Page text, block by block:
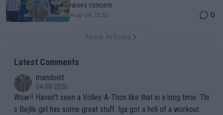
raises concern
Aug 06, 12:35 0
More Articles
Latest Comments
mandoist
04-08-2026
Wow!! Haven't seen a Volley-A-Thon like that in a long time. Thi
s Bejlik girl has some great stuff. Iga got a hell of a workout.